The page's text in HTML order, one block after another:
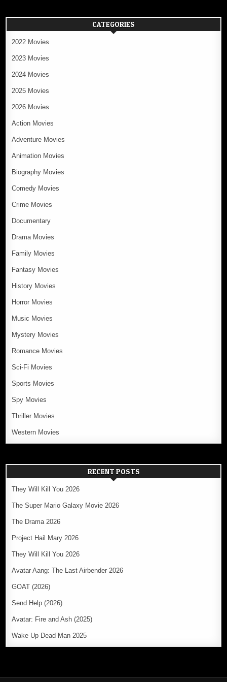
CATEGORIES
2022 Movies
2023 Movies
2024 Movies
2025 Movies
2026 Movies
Action Movies
Adventure Movies
Animation Movies
Biography Movies
Comedy Movies
Crime Movies
Documentary
Drama Movies
Family Movies
Fantasy Movies
History Movies
Horror Movies
Music Movies
Mystery Movies
Romance Movies
Sci-Fi Movies
Sports Movies
Spy Movies
Thriller Movies
Western Movies
RECENT POSTS
They Will Kill You 2026
The Super Mario Galaxy Movie 2026
The Drama 2026
Project Hail Mary 2026
They Will Kill You 2026
Avatar Aang: The Last Airbender 2026
GOAT (2026)
Send Help (2026)
Avatar: Fire and Ash (2025)
Wake Up Dead Man 2025